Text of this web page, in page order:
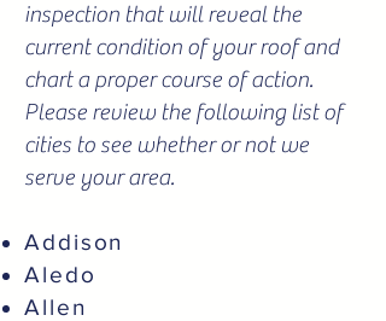
inspection that will reveal the
current condition of your roof and
chart a proper course of action.
Please review the following list of
cities to see whether or not we
serve your area.
Addison
Aledo
Allen